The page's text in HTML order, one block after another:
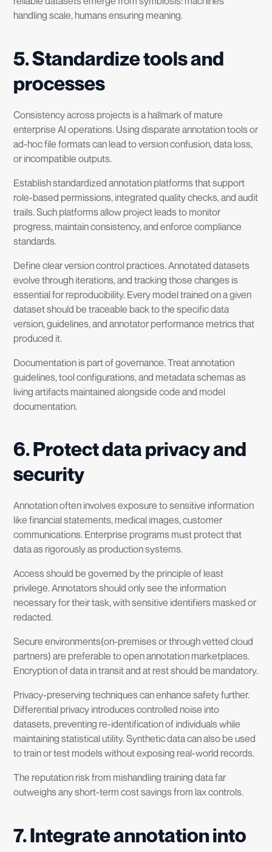
handling scale, humans ensuring meaning.
5. Standardize tools and
processes
Consistency across projects is a hallmark of mature
enterprise AI operations. Using disparate annotation tools or
ad-hoc file formats can lead to version confusion, data loss,
or incompatible outputs.
Establish standardized annotation platforms that support
role-based permissions, integrated quality checks, and audit
trails. Such platforms allow project leads to monitor
progress, maintain consistency, and enforce compliance
standards.
Define clear version control practices. Annotated datasets
evolve through iterations, and tracking those changes is
essential for reproducibility. Every model trained on a given
dataset should be traceable back to the specific data
version, guidelines, and annotator performance metrics that
produced it.
Documentation is part of governance. Treat annotation
guidelines, tool configurations, and metadata schemas as
living artifacts maintained alongside code and model
documentation.
6. Protect data privacy and
security
Annotation often involves exposure to sensitive information
like financial statements, medical images, customer
communications. Enterprise programs must protect that
data as rigorously as production systems.
Access should be governed by the principle of least
privilege. Annotators should only see the information
necessary for their task, with sensitive identifiers masked or
redacted.
Secure environments(on-premises or through vetted cloud
partners) are preferable to open annotation marketplaces.
Encryption of data in transit and at rest should be mandatory.
Privacy-preserving techniques can enhance safety further.
Differential privacy introduces controlled noise into
datasets, preventing re-identification of individuals while
maintaining statistical utility. Synthetic data can also be used
to train or test models without exposing real-world records.
The reputation risk from mishandling training data far
outweighs any short-term cost savings from lax controls.
7.Integrate annotation into